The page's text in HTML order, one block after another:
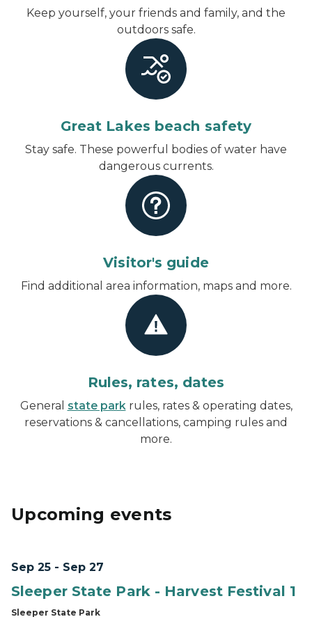
Keep yourself, your friends and family, and the
outdoors safe.
Great Lakes beach safety
Stay safe. These powerful bodies of water have
dangerous currents.
Visitor's guide
Find additional area information, maps and more.
Rules, rates, dates
General state park rules, rates & operating dates,
reservations & cancellations, camping rules and
more.
Upcoming events
Sep 25 - Sep 27
Sleeper State Park - Harvest Festival 1
Sleeper State Park